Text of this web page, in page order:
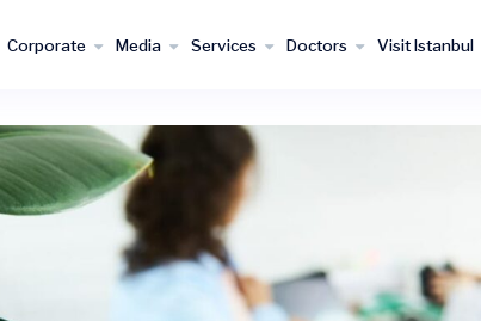
Corporate Media Services Doctors Visit Istanbul